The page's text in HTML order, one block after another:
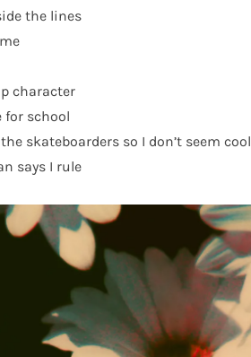
the lines
character
for school
skateboarders so I don’t seem cool
says I rule